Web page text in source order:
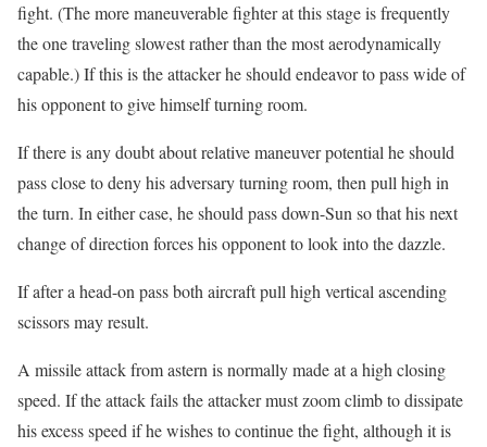
fight. (The more maneuverable fighter at this stage is frequently
the one traveling slowest rather than the most aerodynamically
capable.) If this is the attacker he should endeavor to pass wide of
his opponent to give himself turning room.
If there is any doubt about relative maneuver potential he should
pass close to deny his adversary turning room, then pull high in
the turn. In either case, he should pass down-Sun so that his next
change of direction forces his opponent to look into the dazzle.
If after a head-on pass both aircraft pull high vertical ascending
scissors may result.
A missile attack from astern is normally made at a high closing
speed. If the attack fails the attacker must zoom climb to dissipate
his excess speed if he wishes to continue the fight, although it is